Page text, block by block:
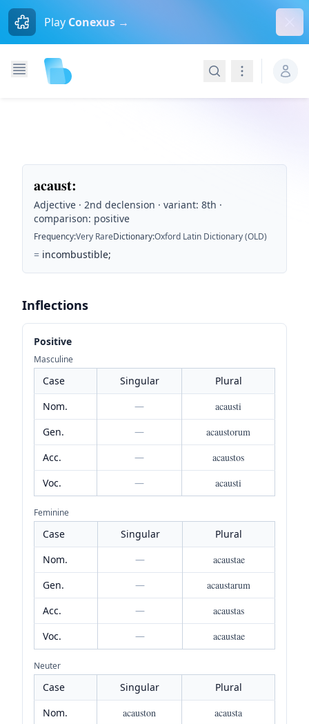
Play Conexus →
SearchNavigation
acaust:
Adjective · 2nd declension · variant: 8th ·
comparison: positive
Frequency:Very RareDictionary:Oxford Latin Dictionary (OLD)
= incombustible;
Inflections
Positive
Masculine
Case Singular
Plural
Nom.
—
acausti
Gen.
—
acaustorum
Acc.
—
acaustos
Voc.
— acausti
Feminine
Case Singular
Plural
Nom.
—
acaustae
Gen.
—
acaustarum
Acc.
—
acaustas
Voc.
— acaustae
Neuter
Case Singular
Plural
Nom.
acauston
acausta